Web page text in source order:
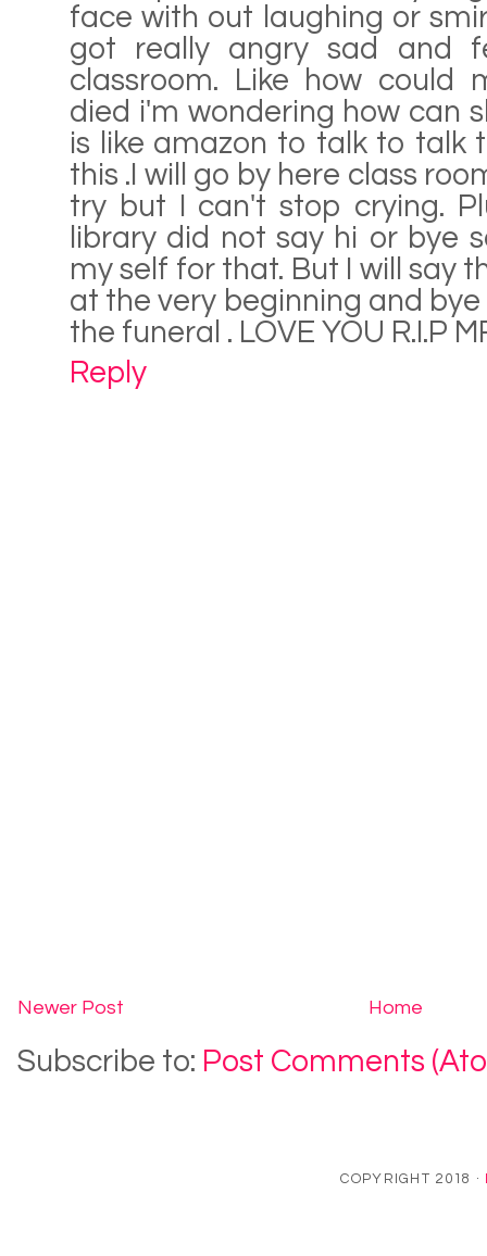
face with out laughing or
got really angry sad and
classroom. Like how could
died i'm wondering how can
is like amazon to talk to talk
this .I will go by here class
try but I can't stop crying.
library did not say hi or bye
my self for that. But I will say
at the very beginning and
the funeral . LOVE YOU R.I.P
Reply
Newer Post Home
Subscribe to: Post Comments
COPYRIGHT 2018 ·